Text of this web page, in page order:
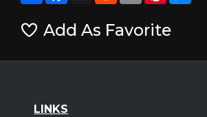
Add As Favorite
LINKS